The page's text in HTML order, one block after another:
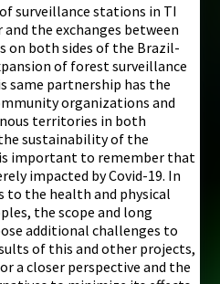
surveillance stations in TI
the exchanges between
on both sides of the Brazil-
of forest surveillance
same partnership has the
organizations and
territories in both
sustainability of the
important to remember that
impacted by Covid-19. In
to the health and physical
the scope and long
additional challenges to
of this and other projects,
a closer perspective and the